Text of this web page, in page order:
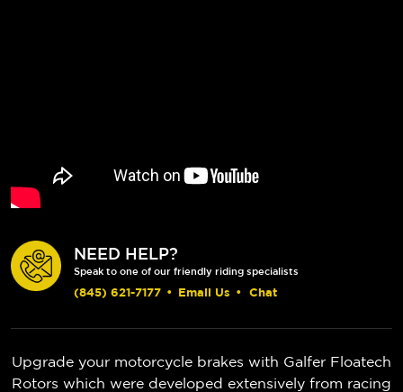
NEED HELP?
Speak to one of our friendly riding specialists
(845) 621-7177 • Email Us • Chat
Upgrade your motorcycle brakes with Galfer Floatech
Rotors which were developed extensively from racing